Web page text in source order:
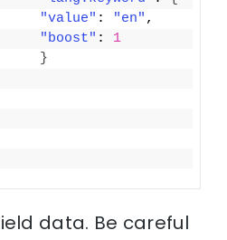
"value" : "en" ,
"boost" : 1
}
data. Be careful